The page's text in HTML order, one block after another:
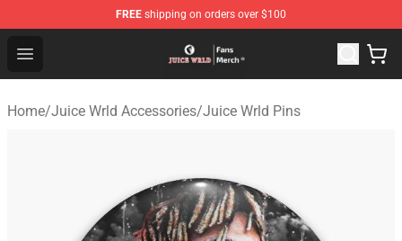
FREE shipping on orders over $100
Open menu
Juice WRLD Store - Official Juice WRLD Merchandise
Home/Juice Wrld Accessories/Juice Wrld Pins